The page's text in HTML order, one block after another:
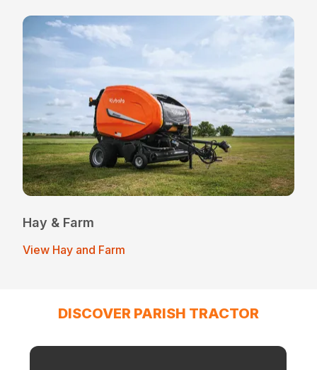
Hay & Farm
View Hay and Farm
DISCOVER PARISH TRACTOR